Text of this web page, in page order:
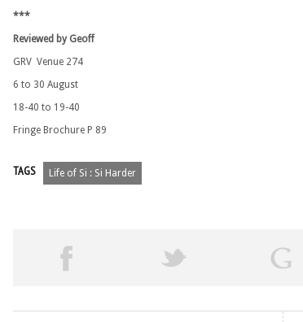
***
Reviewed by Geoff
GRV Venue 274
6 to 30 August
18-40 to 19-40
Fringe Brochure P 89
TAGS Life of Si : Si Harder